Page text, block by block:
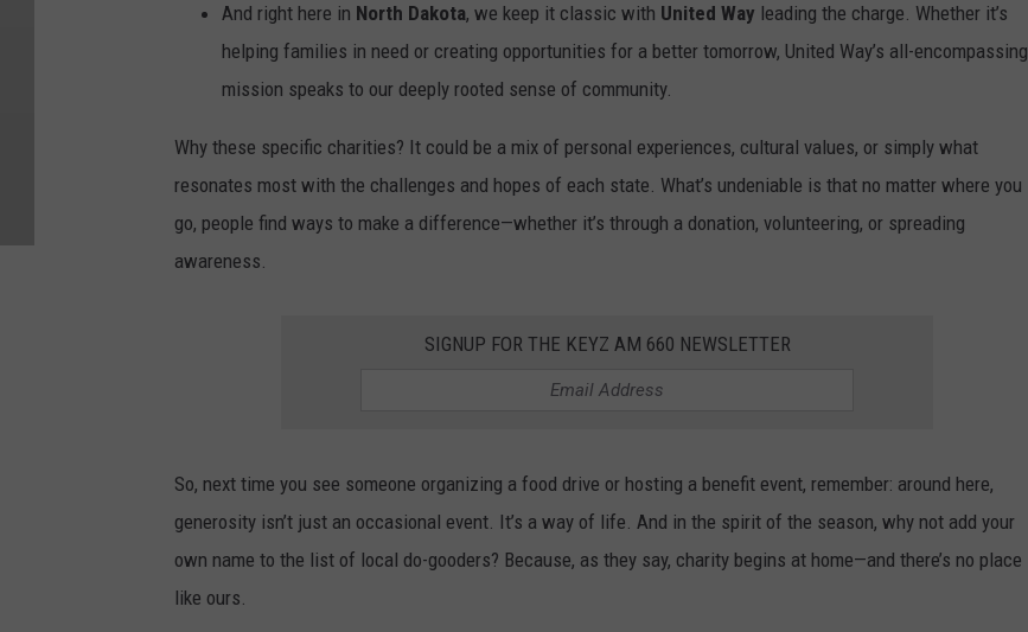
And right here in North Dakota, we keep it classic with United Way leading the charge. Whether it’s
helping families in need or creating opportunities for a better tomorrow, United Way’s all-encompassing
mission speaks to our deeply rooted sense of community.
Why these specific charities? It could be a mix of personal experiences, cultural values, or simply what
resonates most with the challenges and hopes of each state. What’s undeniable is that no matter where you
go, people find ways to make a difference—whether it’s through a donation, volunteering, or spreading
awareness.
SIGNUP FOR THE KEYZ AM 660 NEWSLETTER
So, next time you see someone organizing a food drive or hosting a benefit event, remember: around here,
generosity isn’t just an occasional event. It’s a way of life. And in the spirit of the season, why not add your
own name to the list of local do-gooders? Because, as they say, charity begins at home—and there’s no place
like ours.